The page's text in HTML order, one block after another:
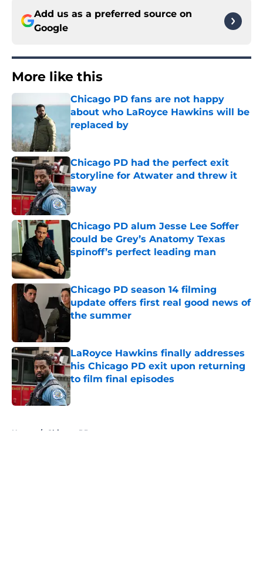
Add us as a preferred source on
Google
More like this
Chicago PD fans are not happy
about who LaRoyce Hawkins will be
replaced by
Published by on Invalid Date
Chicago PD had the perfect exit
storyline for Atwater and threw it
away
Published by on Invalid Date
Chicago PD alum Jesse Lee Soffer
could be Grey’s Anatomy Texas
spinoff’s perfect leading man
Chicago PD season 14 filming
update offers first real good news of
the summer
LaRoyce Hawkins finally addresses
his Chicago PD exit upon returning
to film final episodes
Published by on Invalid Date
Home / Chicago PD